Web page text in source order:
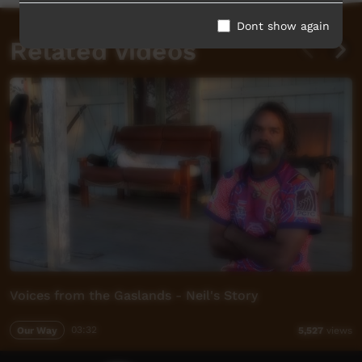
Related videos
Voices from the Gaslands - Neil's Story
Our Way 5,527 views
Dont show again